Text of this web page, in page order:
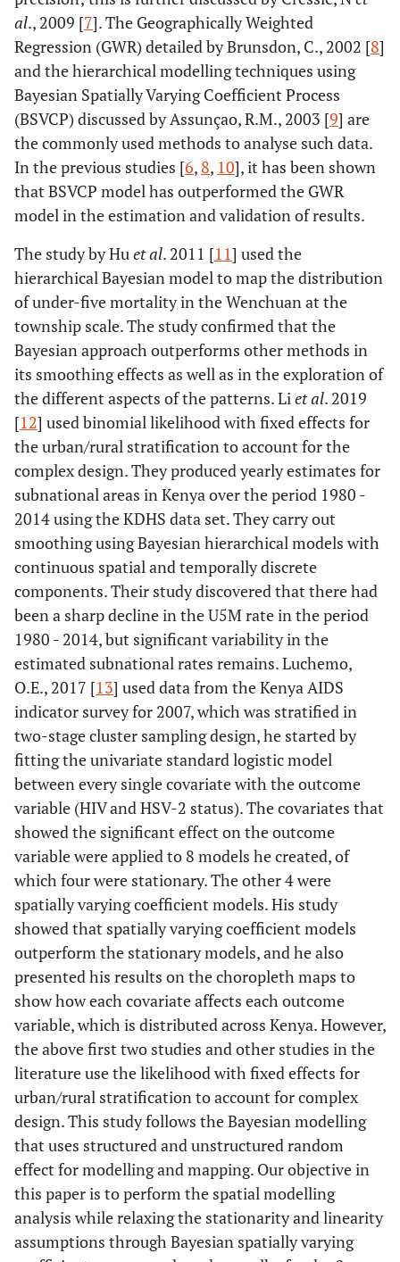
al., 2009 [7]. The Geographically Weighted
Regression (GWR) detailed by Brunsdon, C., 2002 [8]
and the hierarchical modelling techniques using
Bayesian Spatially Varying Coefficient Process
(BSVCP) discussed by Assunçao, R.M., 2003 [9] are
the commonly used methods to analyse such data.
In the previous studies [6, 8, 10], it has been shown
that BSVCP model has outperformed the GWR
model in the estimation and validation of results.
The study by Huet al. 2011 [11] used the
hierarchical Bayesian model to map the distribution
of under-five mortality in the Wenchuan at the
township scale. The study confirmed that the
Bayesian approach outperforms other methods in
its smoothing effects as well as in the exploration of
the different aspects of the patterns. Liet al. 2019
[12] used binomial likelihood with fixed effects for
the urban/rural stratification to account for the
complex design. They produced yearly estimates for
subnational areas in Kenya over the period 1980 -
2014 using the KDHS data set. They carry out
smoothing using Bayesian hierarchical models with
continuous spatial and temporally discrete
components. Their study discovered that there had
been a sharp decline in the U5M rate in the period
1980 - 2014, but significant variability in the
estimated subnational rates remains. Luchemo,
O.E., 2017 [13] used data from the Kenya AIDS
indicator survey for 2007, which was stratified in
two-stage cluster sampling design, he started by
fitting the univariate standard logistic model
between every single covariate with the outcome
variable (HIV and HSV-2 status). The covariates that
showed the significant effect on the outcome
variable were applied to 8 models he created, of
which four were stationary. The other 4 were
spatially varying coefficient models. His study
showed that spatially varying coefficient models
outperform the stationary models, and he also
presented his results on the choropleth maps to
show how each covariate affects each outcome
variable, which is distributed across Kenya. However,
the above first two studies and other studies in the
literature use the likelihood with fixed effects for
urban/rural stratification to account for complex
design. This study follows the Bayesian modelling
that uses structured and unstructured random
effect for modelling and mapping. Our objective in
this paper is to perform the spatial modelling
analysis while relaxing the stationarity and linearity
assumptions through Bayesian spatially varying